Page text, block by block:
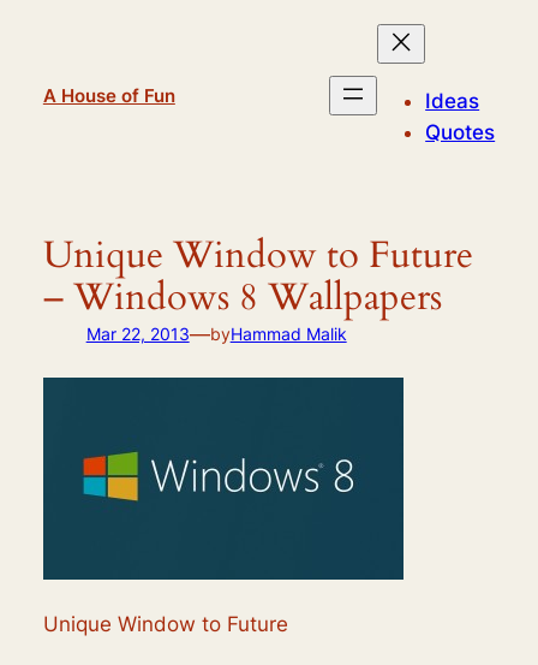
A House of Fun
Ideas
Quotes
Unique Window to Future
– Windows 8 Wallpapers
Mar 22, 2013—byHammad Malik
Unique Window to Future